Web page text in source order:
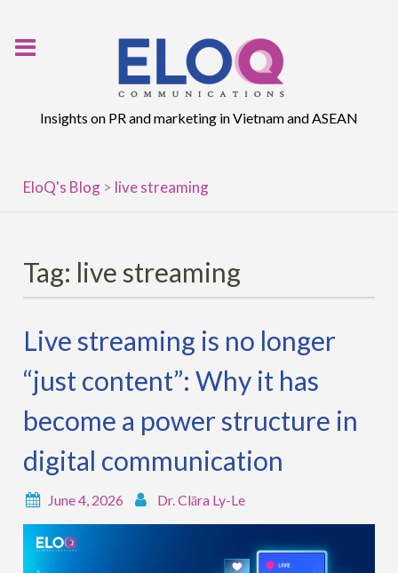
Insights on PR and marketing in Vietnam and ASEAN
EloQ's Blog > live streaming
Tag: live streaming
Live streaming is no longer
“just content”: Why it has
become a power structure in
digital communication
June 4, 2026 Dr. Clāra Ly-Le